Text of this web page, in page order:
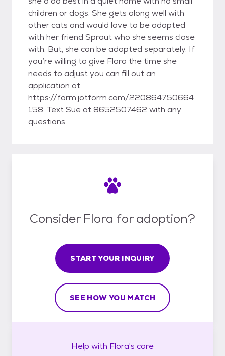
children or dogs. She gets along well with
other cats and would love to be adopted
with her friend Sprout who she seems close
with. But, she can be adopted separately. If
you’re willing to give Flora the time she
needs to adjust you can fill out an
application at
https://form.jotform.com/220864750664
158. Text Sue at 8652507462 with any
questions.
Consider Flora for adoption?
START YOUR INQUIRY
SEE HOW YOU MATCH
Help with Flora's care